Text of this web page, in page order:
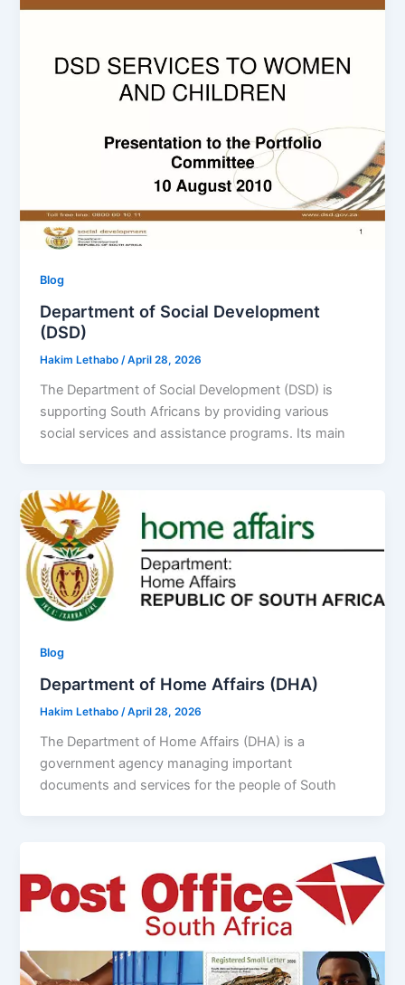
Blog
Department of Social Development
(DSD)
Hakim Lethabo/April 28, 2026
The Department of Social Development (DSD) is
supporting South Africans by providing various
social services and assistance programs. Its main
Blog
Department of Home Affairs (DHA)
Hakim Lethabo/April 28, 2026
The Department of Home Affairs (DHA) is a
government agency managing important
documents and services for the people of South